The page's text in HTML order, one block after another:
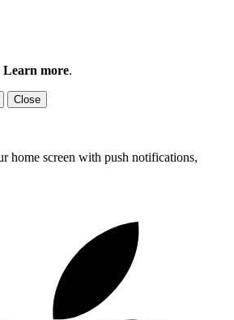
Learn more.
Close
home screen with push notifications,